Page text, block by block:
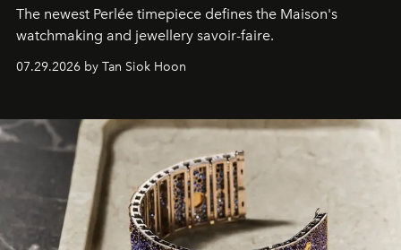
The newest Perlée timepiece defines the Maison's
watchmaking and jewellery savoir-faire.
07.29.2026 by Tan Siok Hoon